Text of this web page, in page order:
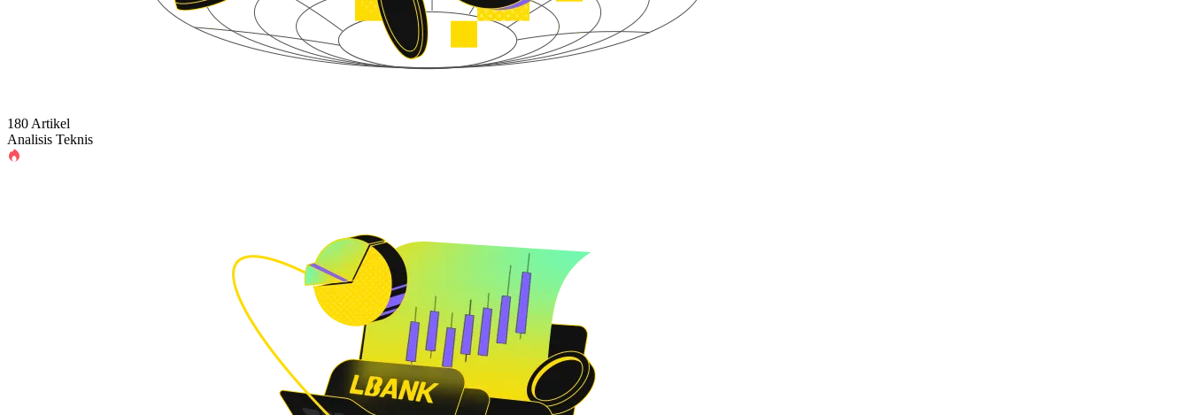
180 Artikel
Analisis Teknis